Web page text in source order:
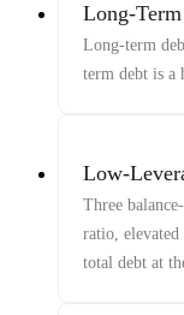
Long-
Liabilities,
Current
Long-term
term debt is a
Low-
Three
ratio, elevated
total debt at